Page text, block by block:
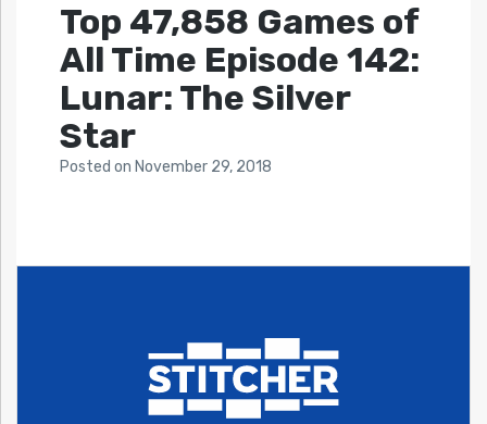
Top 47,858 Games of
All Time Episode 142:
Lunar: The Silver
Star
Posted on November 29, 2018